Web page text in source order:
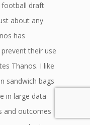
football draft
about any
has
their use
Thanos. I like
sandwich bags
in large data
and outcomes